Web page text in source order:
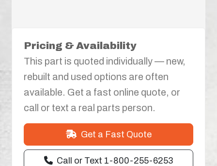
Pricing & Availability
This part is quoted individually — new,
rebuilt and used options are often
available. Get a fast online quote, or
call or text a real parts person.
Get a Fast Quote
Call or Text 1-800-255-6253